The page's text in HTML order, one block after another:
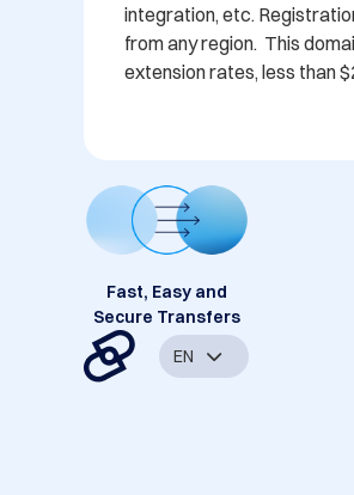
integration, etc.
from any region.  This
extension rates, less than
Fast, Easy and
Secure Transfers
EN